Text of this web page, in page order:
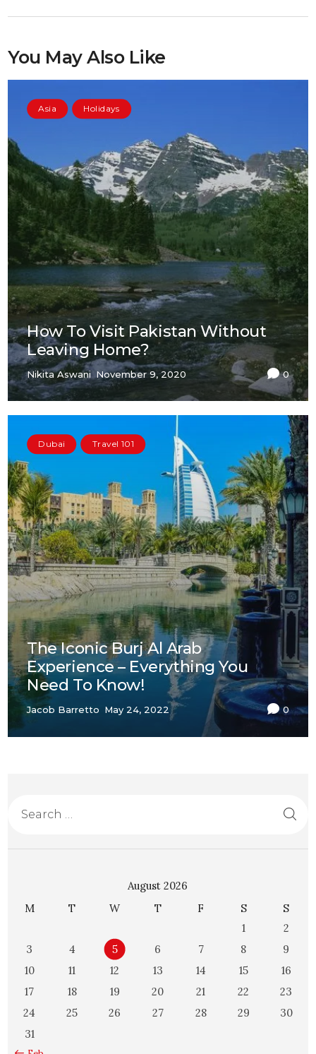
You May Also Like
Asia Holidays
How To Visit Pakistan Without
Leaving Home?
Nikita Aswani November 9, 2020 0
Dubai Travel 101
The Iconic Burj Al Arab
Experience – Everything You
Need To Know!
Jacob Barretto May 24, 2022 0
August 2026
M
T W T F S
S
1
2
3
4 5 6 7 8
9
10
11 12 13 14 15
16
17
18 19 20 21 22
23
24
25 26 27 28 29
30
31